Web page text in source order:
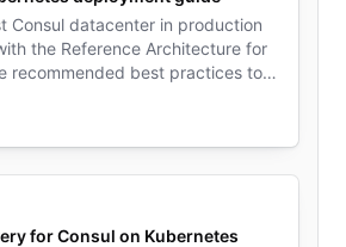
Consul datacenter in production
the Reference Architecture for
recommended best practices to
on your Kubernetes cluster.
for Consul on Kubernetes